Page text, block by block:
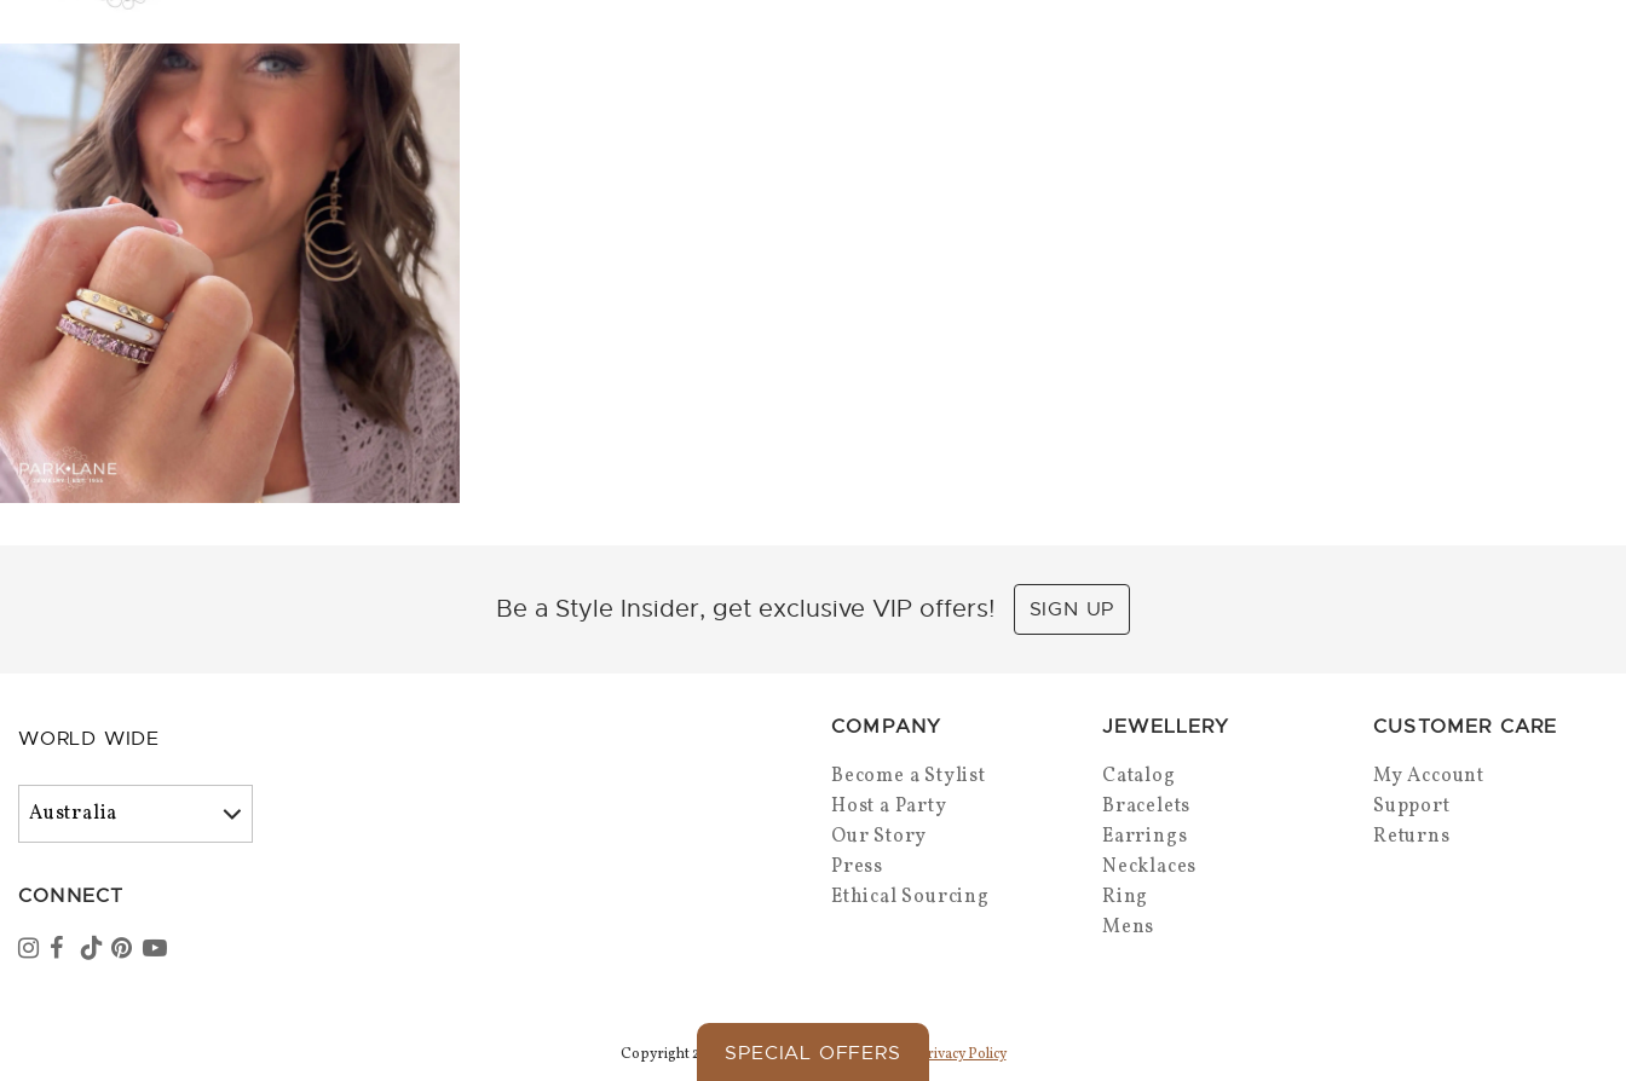
Be a Style Insider, get exclusive VIP offers! SIGN UP
WORLD WIDE
CONNECT
COMPANY
Become a Stylist
Host a Party
Our Story
Press
Ethical Sourcing
JEWELLERY
Catalog
Bracelets
Earrings
Necklaces
Ring
Mens
CUSTOMER CARE
My Account
Support
Returns
Copyright 2026 Park Lane Jewelry. All Rights. Privacy Policy
SPECIAL OFFERS